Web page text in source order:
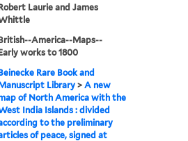
Laurie and James
America--Maps--
works to 1800
Rare Book and
Library >A new
of North America with the
India Islands : divided
to the preliminary
of peace, signed at